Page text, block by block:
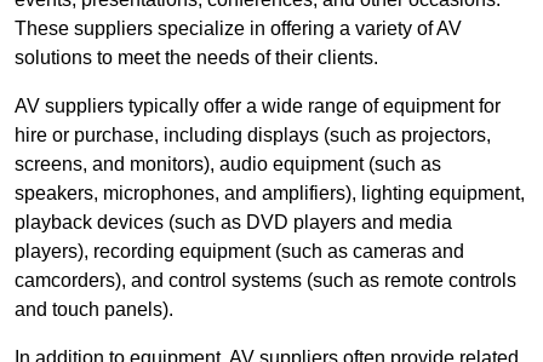
These suppliers specialize in offering a variety of AV
solutions to meet the needs of their clients.
AV suppliers typically offer a wide range of equipment for
hire or purchase, including displays (such as projectors,
screens, and monitors), audio equipment (such as
speakers, microphones, and amplifiers), lighting equipment,
playback devices (such as DVD players and media
players), recording equipment (such as cameras and
camcorders), and control systems (such as remote controls
and touch panels).